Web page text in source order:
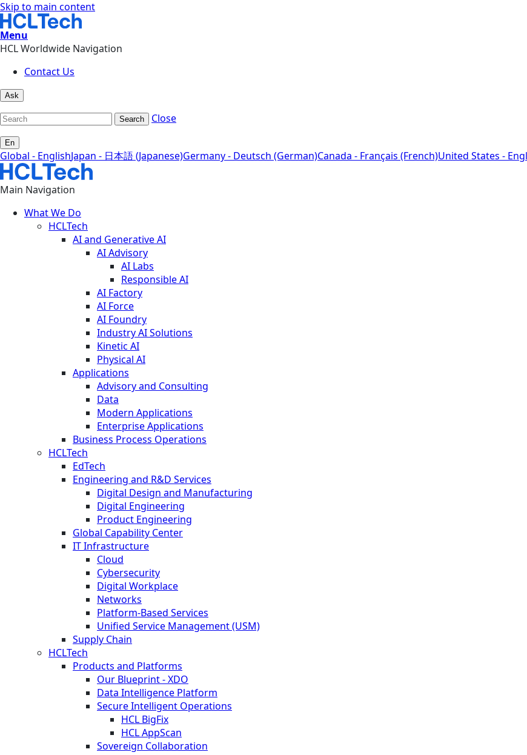
Skip to main content
Menu
HCL Worldwide Navigation
Contact Us
Ask
Search Close
En
Global - EnglishJapan - 日本語 (Japanese)Germany - Deutsch (German)Canada - Français (French)United States -
Main Navigation
What We Do
HCLTech
AI and Generative AI
AI Advisory
AI Labs
Responsible AI
AI Factory
AI Force
AI Foundry
Industry AI Solutions
Kinetic AI
Physical AI
Applications
Advisory and Consulting
Data
Modern Applications
Enterprise Applications
Business Process Operations
HCLTech
EdTech
Engineering and R&D Services
Digital Design and Manufacturing
Digital Engineering
Product Engineering
Global Capability Center
IT Infrastructure
Cloud
Cybersecurity
Digital Workplace
Networks
Platform-Based Services
Unified Service Management (USM)
Supply Chain
HCLTech
Products and Platforms
Our Blueprint - XDO
Data Intelligence Platform
Secure Intelligent Operations
HCL BigFix
HCL AppScan
Sovereign Collaboration